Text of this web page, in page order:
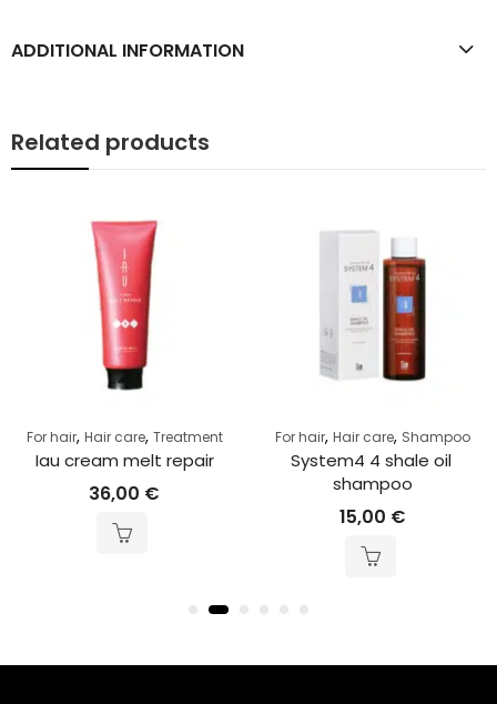
ADDITIONAL INFORMATION
Related products
For hair, Hair care, Treatment
Iau cream melt repair
36,00 €
For hair, Hair care, Shampoo
System4 4 shale oil
shampoo
15,00 €